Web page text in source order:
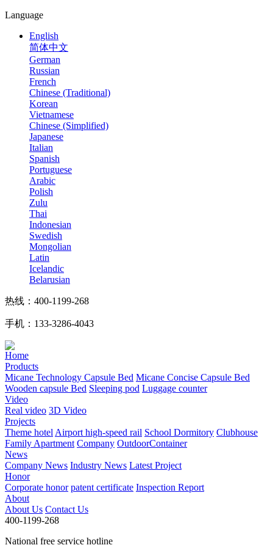
Language
English
简体中文
German
Russian
French
Chinese (Traditional)
Korean
Vietnamese
Chinese (Simplified)
Japanese
Italian
Spanish
Portuguese
Arabic
Polish
Zulu
Thai
Indonesian
Swedish
Mongolian
Latin
Icelandic
Belarusian
热线：400-1199-268
手机：133-3286-4043
Home
Products
Micane Technology Capsule Bed Micane Concise Capsule Bed
Wooden capsule Bed Sleeping pod Luggage counter
Video
Real video 3D Video
Projects
Theme hotel Airport high-speed rail School Dormitory Clubhouse
Family Apartment Company OutdoorContainer
News
Company News Industry News Latest Project
Honor
Corporate honor patent certificate Inspection Report
About
About Us Contact Us
400-1199-268
National free service hotline